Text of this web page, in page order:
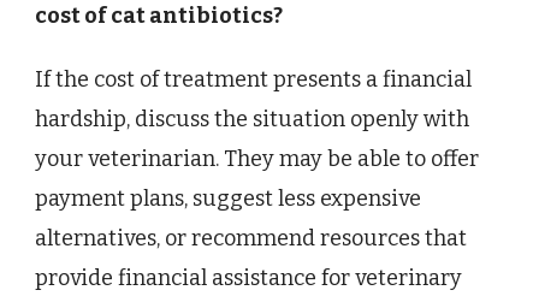
cost of cat antibiotics?
If the cost of treatment presents a financial
hardship, discuss the situation openly with
your veterinarian. They may be able to offer
payment plans, suggest less expensive
alternatives, or recommend resources that
provide financial assistance for veterinary